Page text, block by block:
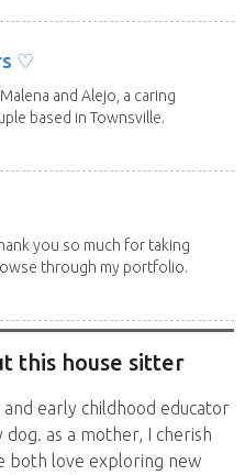
♡
and Alejo, a caring
based in Townsville.
you so much for taking
through my portfolio.
this house sitter
early childhood educator
as a mother, I cherish
both love exploring new